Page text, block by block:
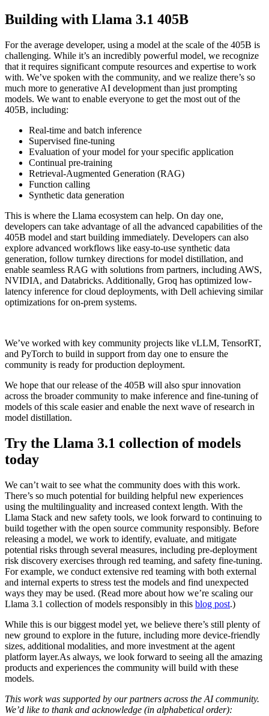
Building with Llama 3.1 405B
For the average developer, using a model at the scale of the 405B is
challenging. While it’s an incredibly powerful model, we recognize
that it requires significant compute resources and expertise to work
with. We’ve spoken with the community, and we realize there’s so
much more to generative AI development than just prompting
models. We want to enable everyone to get the most out of the
405B, including:
Real-time and batch inference
Supervised fine-tuning
Evaluation of your model for your specific application
Continual pre-training
Retrieval-Augmented Generation (RAG)
Function calling
Synthetic data generation
This is where the Llama ecosystem can help. On day one,
developers can take advantage of all the advanced capabilities of the
405B model and start building immediately. Developers can also
explore advanced workflows like easy-to-use synthetic data
generation, follow turnkey directions for model distillation, and
enable seamless RAG with solutions from partners, including AWS,
NVIDIA, and Databricks. Additionally, Groq has optimized low-
latency inference for cloud deployments, with Dell achieving similar
optimizations for on-prem systems.
We’ve worked with key community projects like vLLM, TensorRT,
and PyTorch to build in support from day one to ensure the
community is ready for production deployment.
We hope that our release of the 405B will also spur innovation
across the broader community to make inference and fine-tuning of
models of this scale easier and enable the next wave of research in
model distillation.
Try the Llama 3.1 collection of models
today
We can’t wait to see what the community does with this work.
There’s so much potential for building helpful new experiences
using the multilinguality and increased context length. With the
Llama Stack and new safety tools, we look forward to continuing to
build together with the open source community responsibly. Before
releasing a model, we work to identify, evaluate, and mitigate
potential risks through several measures, including pre-deployment
risk discovery exercises through red teaming, and safety fine-tuning.
For example, we conduct extensive red teaming with both external
and internal experts to stress test the models and find unexpected
ways they may be used. (Read more about how we’re scaling our
Llama 3.1 collection of models responsibly in this blog post.)
While this is our biggest model yet, we believe there’s still plenty of
new ground to explore in the future, including more device-friendly
sizes, additional modalities, and more investment at the agent
platform layer.As always, we look forward to seeing all the amazing
products and experiences the community will build with these
models.
This work was supported by our partners across the AI community.
We’d like to thank and acknowledge (in alphabetical order):